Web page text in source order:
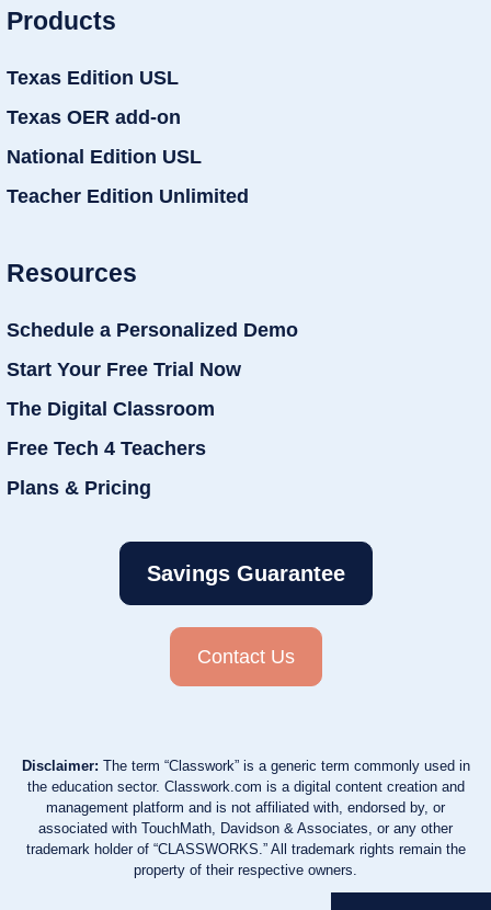
Products
Texas Edition USL
Texas OER add-on
National Edition USL
Teacher Edition Unlimited
Resources
Schedule a Personalized Demo
Start Your Free Trial Now
The Digital Classroom
Free Tech 4 Teachers
Plans & Pricing
Savings Guarantee
Contact Us
Disclaimer: The term “Classwork” is a generic term commonly used in
the education sector. Classwork.com is a digital content creation and
management platform and is not affiliated with, endorsed by, or
associated with TouchMath, Davidson & Associates, or any other
trademark holder of “CLASSWORKS.” All trademark rights remain the
property of their respective owners.